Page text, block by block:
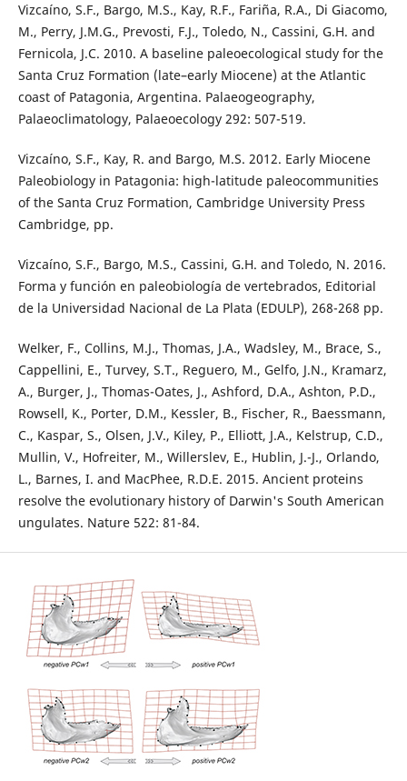
Vizcaíno, S.F., Bargo, M.S., Kay, R.F., Fariña, R.A., Di Giacomo,
M., Perry, J.M.G., Prevosti, F.J., Toledo, N., Cassini, G.H. and
Fernicola, J.C. 2010. A baseline paleoecological study for the
Santa Cruz Formation (late–early Miocene) at the Atlantic
coast of Patagonia, Argentina. Palaeogeography,
Palaeoclimatology, Palaeoecology 292: 507-519.
Vizcaíno, S.F., Kay, R. and Bargo, M.S. 2012. Early Miocene
Paleobiology in Patagonia: high-latitude paleocommunities
of the Santa Cruz Formation, Cambridge University Press
Cambridge, pp.
Vizcaíno, S.F., Bargo, M.S., Cassini, G.H. and Toledo, N. 2016.
Forma y función en paleobiología de vertebrados, Editorial
de la Universidad Nacional de La Plata (EDULP), 268-268 pp.
Welker, F., Collins, M.J., Thomas, J.A., Wadsley, M., Brace, S.,
Cappellini, E., Turvey, S.T., Reguero, M., Gelfo, J.N., Kramarz,
A., Burger, J., Thomas-Oates, J., Ashford, D.A., Ashton, P.D.,
Rowsell, K., Porter, D.M., Kessler, B., Fischer, R., Baessmann,
C., Kaspar, S., Olsen, J.V., Kiley, P., Elliott, J.A., Kelstrup, C.D.,
Mullin, V., Hofreiter, M., Willerslev, E., Hublin, J.-J., Orlando,
L., Barnes, I. and MacPhee, R.D.E. 2015. Ancient proteins
resolve the evolutionary history of Darwin's South American
ungulates. Nature 522: 81-84.